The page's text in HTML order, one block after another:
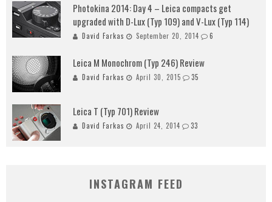
Photokina 2014: Day 4 – Leica compacts get
upgraded with D-Lux (Typ 109) and V-Lux (Typ 114)
David Farkas September 20, 2014 6
Leica M Monochrom (Typ 246) Review
David Farkas April 30, 2015 35
Leica T (Typ 701) Review
David Farkas April 24, 2014 33
INSTAGRAM FEED